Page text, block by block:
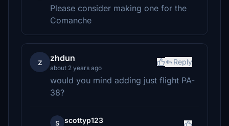
Please consider making one for the
Comanche
z zhdun
about 2 years ago
Reply
would you mind adding just flight PA-
38?
s scottyp123